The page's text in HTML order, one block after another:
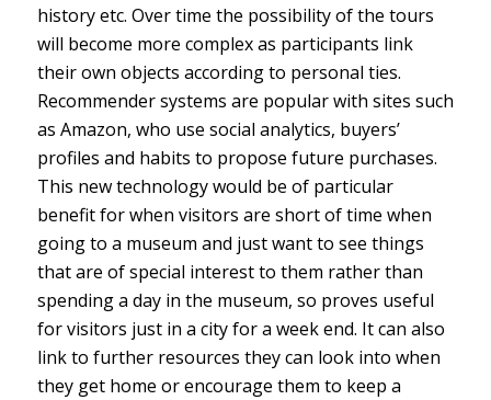
history etc. Over time the possibility of the tours
will become more complex as participants link
their own objects according to personal ties.
Recommender systems are popular with sites such
as Amazon, who use social analytics, buyers’
profiles and habits to propose future purchases.
This new technology would be of particular
benefit for when visitors are short of time when
going to a museum and just want to see things
that are of special interest to them rather than
spending a day in the museum, so proves useful
for visitors just in a city for a week end. It can also
link to further resources they can look into when
they get home or encourage them to keep a